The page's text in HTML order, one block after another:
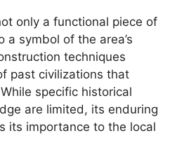
i
d
e
only a functional piece of
symbol of the area’s
techniques
past civilizations that
specific historical
are limited, its enduring
its importance to the local